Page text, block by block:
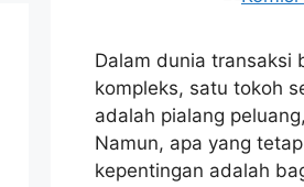
Dalam dunia transaksi
kompleks, satu tokoh
adalah pialang
Namun, apa yang
kepentingan adalah